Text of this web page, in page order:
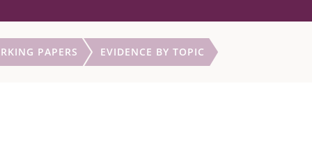
Food
Framework
Films: how citizens are changing food
Podcast: We Need To Talk About
PAPERS EVIDENCE BY TOPIC